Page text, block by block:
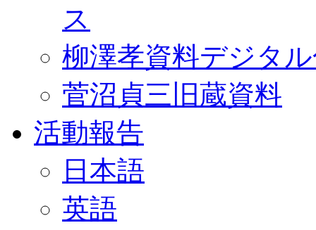
ス
柳澤孝資料デジタ
菅沼貞三旧蔵資料
活動報告
日本語
英語